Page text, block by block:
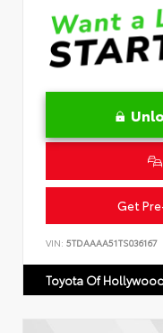
Get
VIN: 5TDAAAA51TS036167
Toyota Of